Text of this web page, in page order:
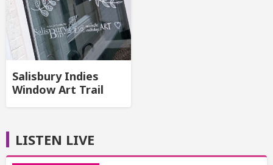
Salisbury Indies
Window Art Trail
LISTEN LIVE